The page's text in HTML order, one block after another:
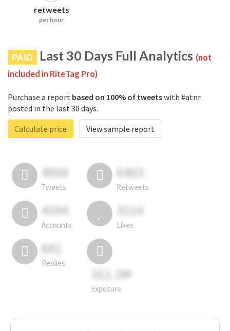
retweets
per hour
PAID Last 30 Days Full Analytics (not
included in RiteTag Pro)
Purchase a report based on 100% of tweetswith #atnr
posted in the last 30 days.
Calculate price
View sample report
4050
Tweets
6403
Retweets
4194
Accounts
3114
Likes
681
Replies
311.2M
Exposure